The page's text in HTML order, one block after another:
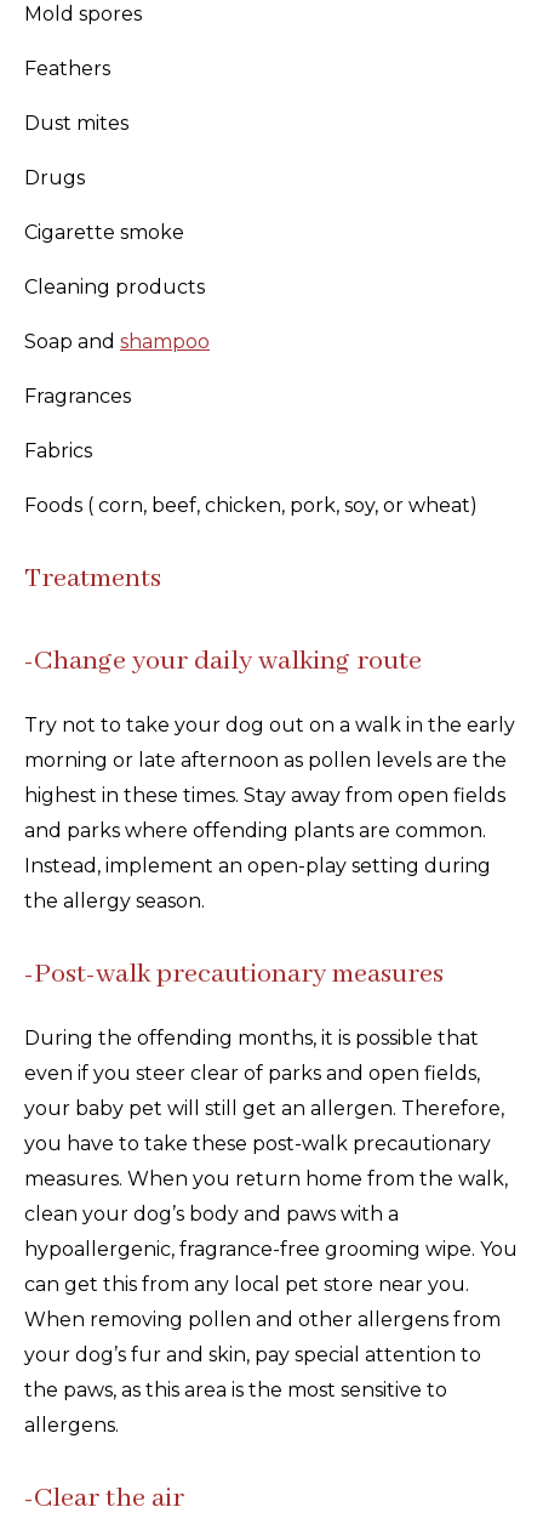
Mold spores
Feathers
Dust mites
Drugs
Cigarette smoke
Cleaning products
Soap and shampoo
Fragrances
Fabrics
Foods ( corn, beef, chicken, pork, soy, or wheat)
Treatments
-Change your daily walking route
Try not to take your dog out on a walk in the early
morning or late afternoon as pollen levels are the
highest in these times. Stay away from open fields
and parks where offending plants are common.
Instead, implement an open-play setting during
the allergy season.
-Post-walk precautionary measures
During the offending months, it is possible that
even if you steer clear of parks and open fields,
your baby pet will still get an allergen. Therefore,
you have to take these post-walk precautionary
measures. When you return home from the walk,
clean your dog’s body and paws with a
hypoallergenic, fragrance-free grooming wipe. You
can get this from any local pet store near you.
When removing pollen and other allergens from
your dog’s fur and skin, pay special attention to
the paws, as this area is the most sensitive to
allergens.
-Clear the air